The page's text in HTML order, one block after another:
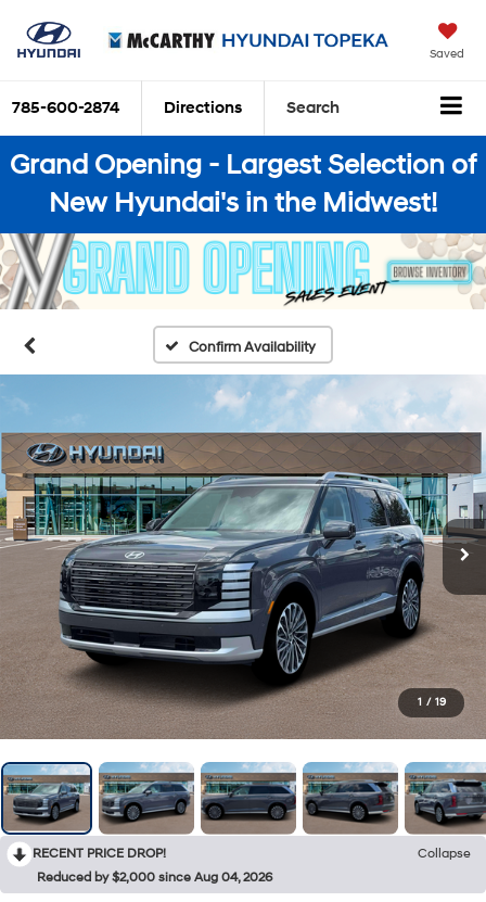
Saved
785-600-2874 Directions Search
Grand Opening - Largest Selection of
New Hyundai's in the Midwest!
Confirm Availability
1 / 19
RECENT PRICE DROP!
Collapse
Reduced by $2,000 since Aug 04, 2026